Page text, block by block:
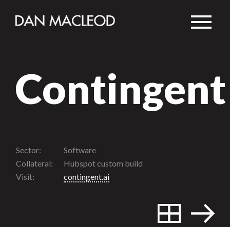
Contingent
Sector:
Software
Collateral:
Hubspot custom build
Visit:
contingent.ai